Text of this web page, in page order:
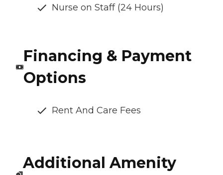
Nurse on Staff (24 Hours)
Financing & Payment
Options
Rent And Care Fees
Additional Amenity